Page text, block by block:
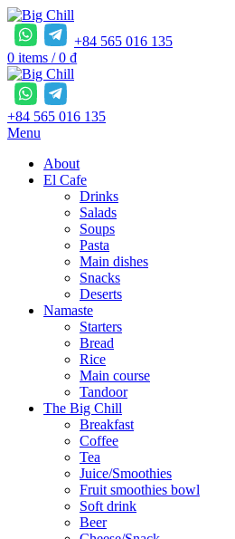
+84 565 016 135
0 items / 0 ₫
+84 565 016 135
Menu
About
El Cafe
Drinks
Salads
Soups
Pasta
Main dishes
Snacks
Deserts
Namaste
Starters
Bread
Rice
Main course
Tandoor
The Big Chill
Breakfast
Coffee
Tea
Juice/Smoothies
Fruit smoothies bowl
Soft drink
Beer